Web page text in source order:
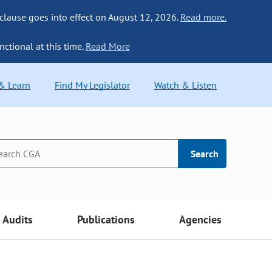
goes into effect on August 12, 2026. Read more.
at this time. Read More
Learn Find My Legislator Watch & Listen
Search
Audits Publications Agencies